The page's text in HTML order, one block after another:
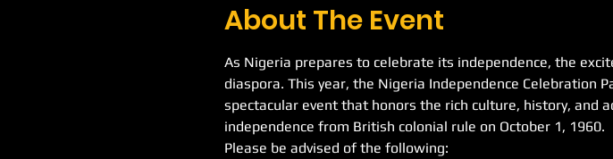
About The Event
As Nigeria prepares to celebrate its independence, the
diaspora. This year, the Nigeria Independence Celebration
spectacular event that honors the rich culture, history, and
independence from British colonial rule on October 1, 1960.
Please be advised of the following: